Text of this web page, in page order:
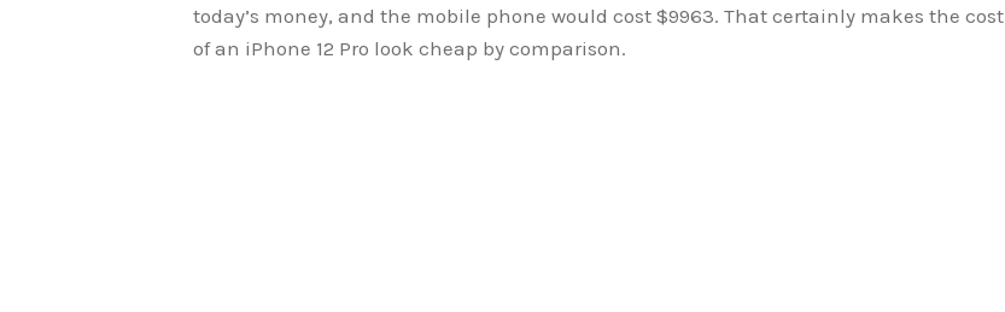
today’s money, and the mobile phone would cost $9963. That certainly makes the cost
of an iPhone 12 Pro look cheap by comparison.